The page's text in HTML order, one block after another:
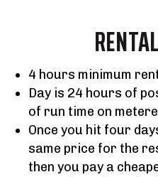
4 hours minimum
Day is 24 hours of
of run time on
Once you hit four
same price for the
then you pay a